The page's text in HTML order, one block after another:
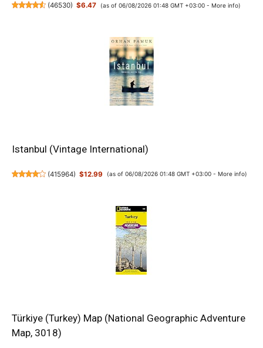
(46530) $6.47 (as of 06/08/2026 01:48 GMT +03:00 - More info)
Istanbul (Vintage International)
(415964) $12.99 (as of 06/08/2026 01:48 GMT +03:00 - More info)
Türkiye (Turkey) Map (National Geographic Adventure
Map, 3018)